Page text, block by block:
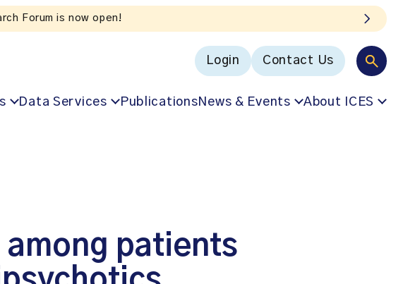
Login Contact Us
Data Services PublicationsNews & Events About ICES
patients